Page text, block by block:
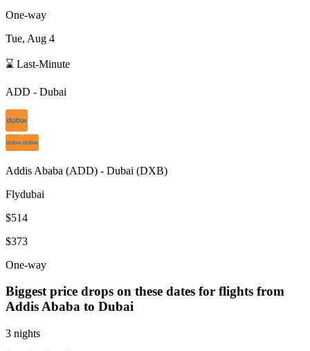
One-way
Tue, Aug 4
⌛ Last-Minute
ADD - Dubai
Addis Ababa (ADD) - Dubai (DXB)
Flydubai
$514
$373
One-way
Biggest price drops on these dates for flights from
Addis Ababa to Dubai
3 nights